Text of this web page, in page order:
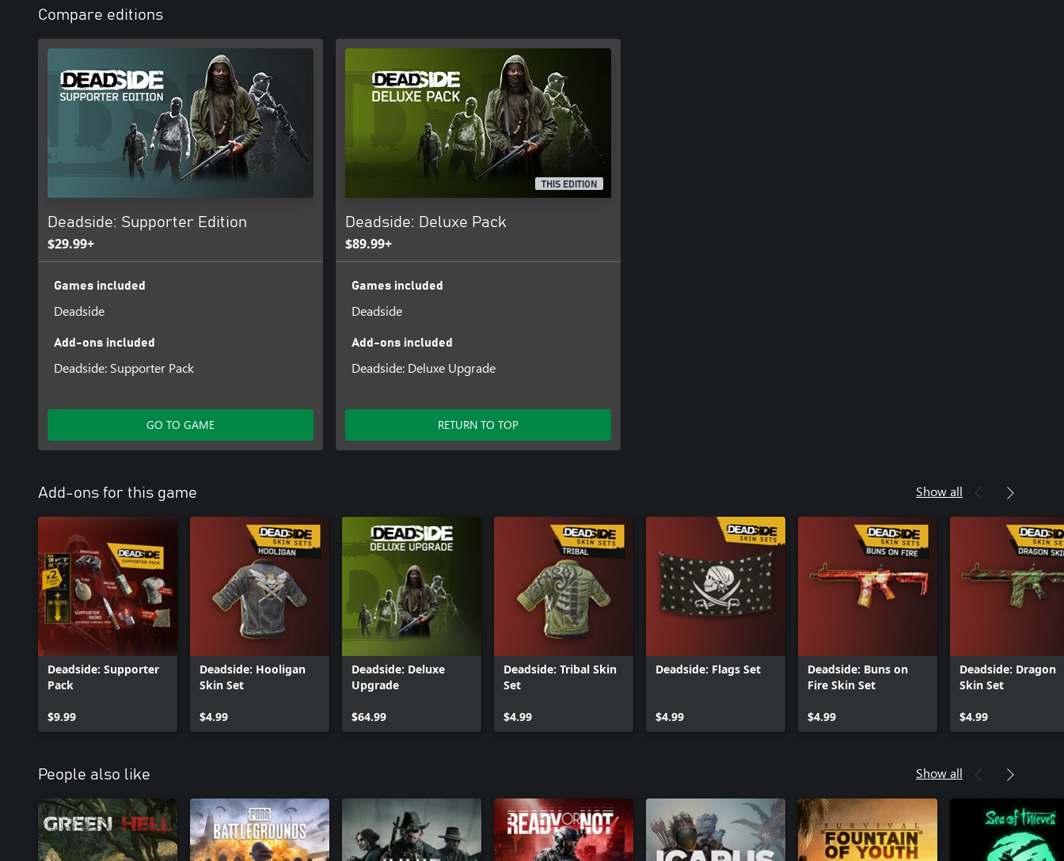
Compare editions
Deadside: Supporter Edition
$29.99+
Games included
Deadside
Add-ons included
Deadside: Supporter Pack
GO TO GAME
THIS EDITION
Deadside: Deluxe Pack
$89.99+
Games included
Deadside
Add-ons included
Deadside: Deluxe Upgrade
RETURN TO TOP
Add-ons for this game Show all
Deadside: Supporter
Pack
$9.99
Deadside: Hooligan
Skin Set
$4.99
Deadside: Deluxe
Upgrade
$64.99
Deadside: Tribal Skin
Set
$4.99
Deadside: Flags Set
$4.99
Deadside: Buns on
Fire Skin Set
$4.99
Deadside: Dragon
Skin Set
$4.99
People also like Show all